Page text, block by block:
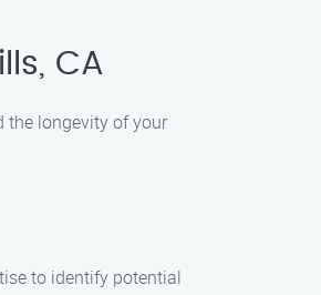
CA
the longevity of your
to identify potential